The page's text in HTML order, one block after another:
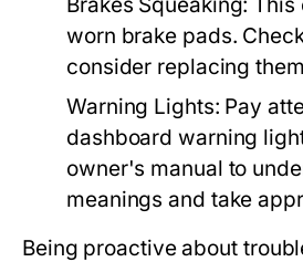
worn brake pads.
consider replacing
Warning Lights: Pay
dashboard warning
owner's manual to
meanings and take
Being proactive about